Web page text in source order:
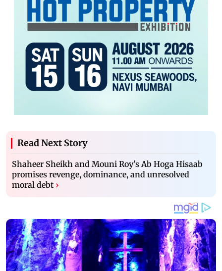
Read Next Story
Shaheer Sheikh and Mouni Roy's Ab Hoga Hisaab
promises revenge, dominance, and unresolved
moral debt ›